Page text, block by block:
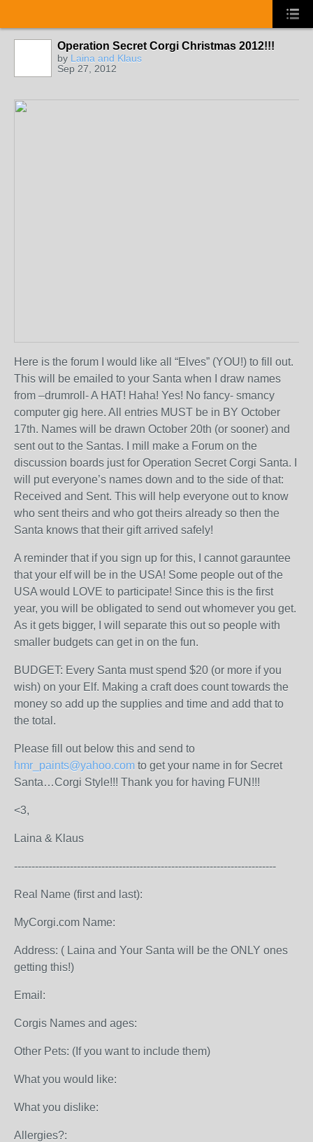
Operation Secret Corgi Christmas 2012!!!
by Laina and Klaus
Sep 27, 2012
Here is the forum I would like all “Elves” (YOU!) to fill out.
This will be emailed to your Santa when I draw names
from –drumroll- A HAT! Haha! Yes! No fancy- smancy
computer gig here. All entries MUST be in BY October
17th. Names will be drawn October 20th (or sooner) and
sent out to the Santas. I mill make a Forum on the
discussion boards just for Operation Secret Corgi Santa. I
will put everyone’s names down and to the side of that:
Received and Sent. This will help everyone out to know
who sent theirs and who got theirs already so then the
Santa knows that their gift arrived safely!
A reminder that if you sign up for this, I cannot garauntee
that your elf will be in the USA! Some people out of the
USA would LOVE to participate! Since this is the first
year, you will be obligated to send out whomever you get.
As it gets bigger, I will separate this out so people with
smaller budgets can get in on the fun.
BUDGET: Every Santa must spend $20 (or more if you
wish) on your Elf. Making a craft does count towards the
money so add up the supplies and time and add that to
the total.
Please fill out below this and send to
hmr_paints@yahoo.com to get your name in for Secret
Santa…Corgi Style!!! Thank you for having FUN!!!
<3,
Laina & Klaus
---------------------------------------------------------------------------
Real Name (first and last):
MyCorgi.com Name:
Address: ( Laina and Your Santa will be the ONLY ones
getting this!)
Email:
Corgis Names and ages:
Other Pets: (If you want to include them)
What you would like:
What you dislike:
Allergies?: